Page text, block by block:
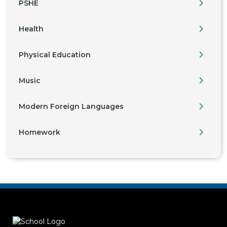
PSHE
Health
Physical Education
Music
Modern Foreign Languages
Homework